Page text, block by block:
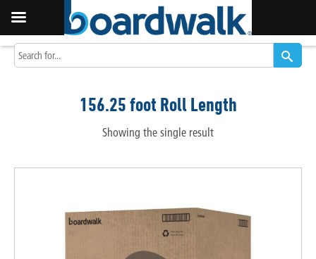
156.25 foot Roll Length
Showing the single result